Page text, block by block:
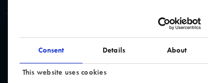
Consent Details About
This website uses cookies
© Cory Group. All Rights Reserved. Website built by